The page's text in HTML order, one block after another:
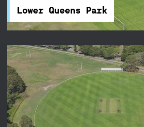
Lower Queens Park
competition.
McKay Fields